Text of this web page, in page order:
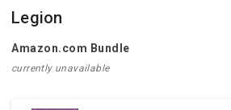
Legion
Amazon.com Bundle
currently unavailable